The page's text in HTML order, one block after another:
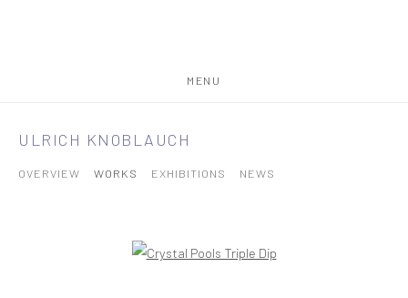
MENU
ULRICH KNOBLAUCH
OVERVIEW WORKS EXHIBITIONS NEWS